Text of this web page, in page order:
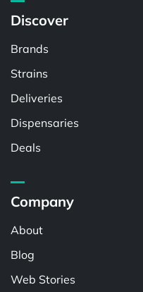
Discover
Brands
Strains
Deliveries
Dispensaries
Deals
Company
About
Blog
Web Stories